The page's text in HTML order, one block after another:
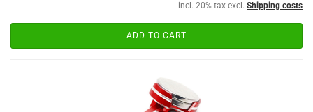
incl. 20% tax excl. Shipping costs
ADD TO CART